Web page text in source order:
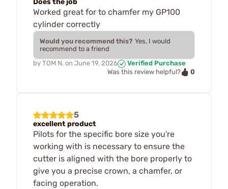
Does the job
Worked great for to chamfer my GP100
cylinder correctly
Would you recommend this? Yes, I would
recommend to a friend
by TOM N. on June 19, 2026
Verified Purchase
Was this review helpful?
0
5
excellent product
Pilots for the specific bore size you're
working with is necessary to ensure the
cutter is aligned with the bore properly to
give you a precise crown, a chamfer, or
facing operation.